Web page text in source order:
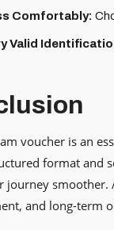
Comfortably:
Valid
voucher is an
format and
journey smoother.
and long-term